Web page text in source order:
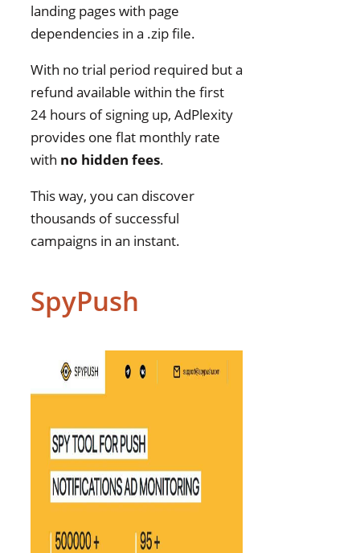
landing pages with page
dependencies in a .zip file.
With no trial period required but a
refund available within the first
24 hours of signing up, AdPlexity
provides one flat monthly rate
with no hidden fees.
This way, you can discover
thousands of successful
campaigns in an instant.
SpyPush